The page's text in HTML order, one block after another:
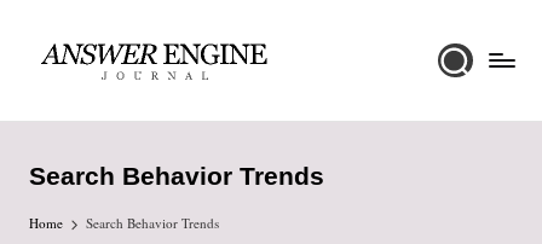
s
w
Search Behavior Trends
Home Search Behavior Trends